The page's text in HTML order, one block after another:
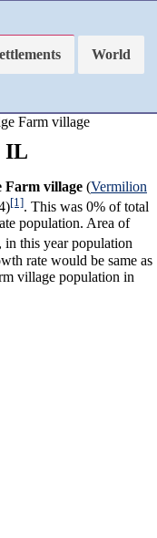
World
Farm village
IL
Farm village (Vermilion
[1]. This was 0% of total
population. Area of
, in this year population
rate would be same as
village population in